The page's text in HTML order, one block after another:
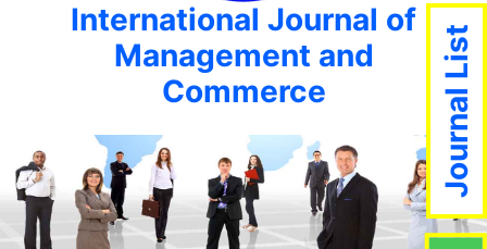
International Journal of
Management and
Commerce
Journal List